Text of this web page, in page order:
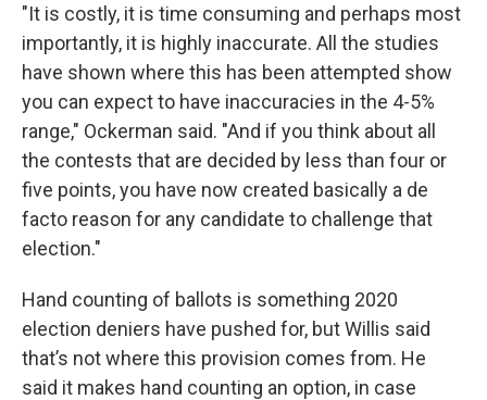
"It is costly, it is time consuming and perhaps most
importantly, it is highly inaccurate. All the studies
have shown where this has been attempted show
you can expect to have inaccuracies in the 4-5%
range," Ockerman said. "And if you think about all
the contests that are decided by less than four or
five points, you have now created basically a de
facto reason for any candidate to challenge that
election."
Hand counting of ballots is something 2020
election deniers have pushed for, but Willis said
that’s not where this provision comes from. He
said it makes hand counting an option, in case